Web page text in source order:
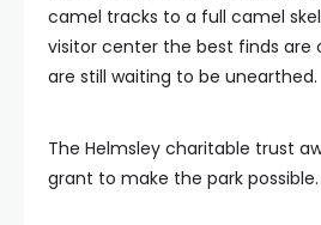
camel tracks to a full camel
visitor center the best finds are
are still waiting to be unearthed.
The Helmsley charitable trust
grant to make the park possible.